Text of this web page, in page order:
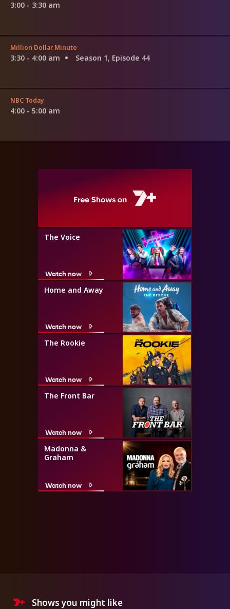
3:00 - 3:30 am
Million Dollar Minute
3:30 - 4:00 am Season 1, Episode 44
NBC Today
4:00 - 5:00 am
The Voice
Watch now
Home and Away
Watch now
The Rookie
Watch now
The Front Bar
Watch now
Madonna &
Graham
Watch now
Shows you might like